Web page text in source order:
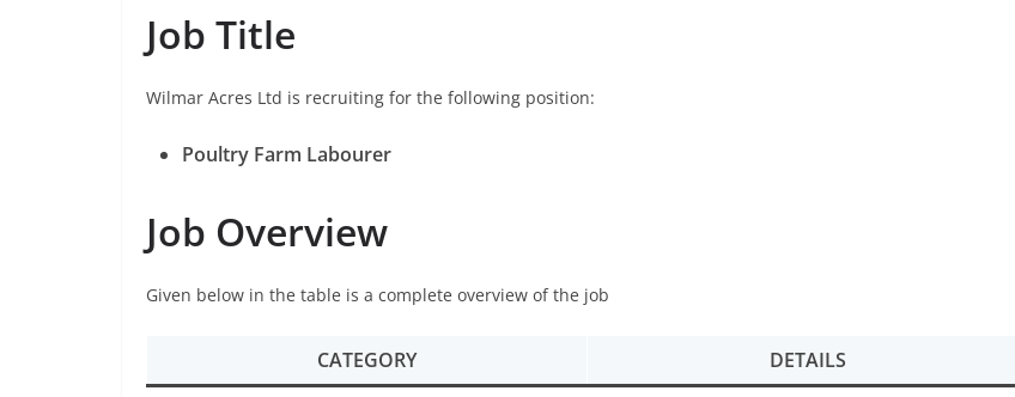
Job Title
Wilmar Acres Ltd is recruiting for the following position:
Poultry Farm Labourer
Job Overview
Given below in the table is a complete overview of the job
CATEGORY
DETAILS